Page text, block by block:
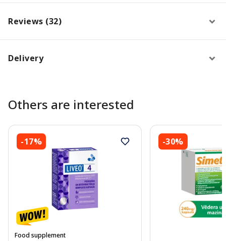
Reviews (32)
Delivery
Others are interested
-17%
Food supplement
-30%